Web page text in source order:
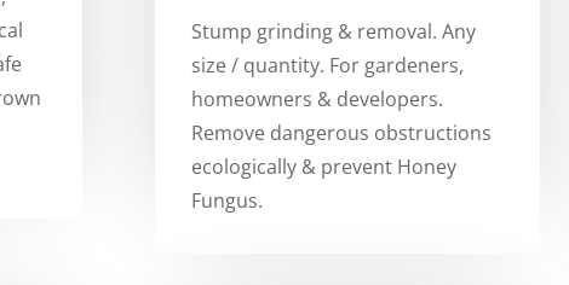
Stump grinding & removal. Any
size / quantity. For gardeners,
homeowners & developers.
Remove dangerous obstructions
ecologically & prevent Honey
Fungus.